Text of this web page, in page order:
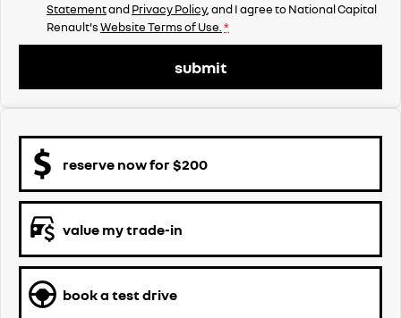
StatementandPrivacy Policy, and I agree toNational Capital
Renault'sWebsite Terms of Use.*
submit
reserve now for $200
value my trade-in
book a test drive